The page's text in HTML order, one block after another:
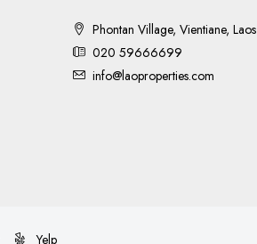
Phontan Village, Vientiane, Laos
020 59666699
info@laoproperties.com
Yelp